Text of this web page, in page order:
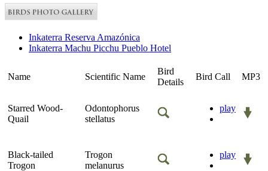
Inkaterra Reserva Amazónica
Inkaterra Machu Picchu Pueblo Hotel
Name Scientific Name
Bird
Details
Bird Call MP3
Starred Wood-
Quail
Odontophorus
stellatus
play
Black-tailed
Trogon
Trogon
melanurus
play